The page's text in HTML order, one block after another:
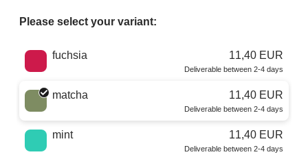
Please select your variant:
Choose a color
fuchsia 11,40 EUR
Deliverable between 2-4 days
matcha 11,40 EUR
Deliverable between 2-4 days
mint 11,40 EUR
Deliverable between 2-4 days